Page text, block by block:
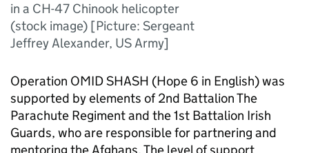
in a CH-47 Chinook helicopter
(stock image) [Picture: Sergeant
Jeffrey Alexander, US Army]
Operation OMID SHASH (Hope 6 in English) was
supported by elements of 2nd Battalion The
Parachute Regiment and the 1st Battalion Irish
Guards, who are responsible for partnering and